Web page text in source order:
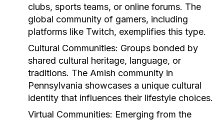
clubs, sports teams, or online forums. The
global community of gamers, including
platforms like Twitch, exemplifies this type.
Cultural Communities: Groups bonded by
shared cultural heritage, language, or
traditions. The Amish community in
Pennsylvania showcases a unique cultural
identity that influences their lifestyle choices.
Virtual Communities: Emerging from the